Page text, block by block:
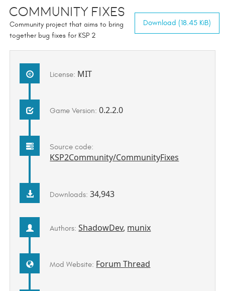
Community Fixes
Community project that aims to bring
together bug fixes for KSP 2
Download (18.45 KiB)
License: MIT
Game Version:0.2.2.0
Source code:
KSP2Community/CommunityFixes
Downloads:34,943
Authors:ShadowDev, munix
Mod Website: Forum Thread